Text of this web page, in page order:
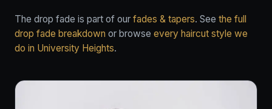
The drop fade is part of our fades & tapers. See the full
drop fade breakdown or browse every haircut style we
do in University Heights.